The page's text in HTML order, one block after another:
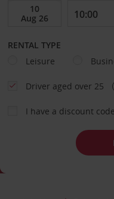
RENTAL TYPE
Leisure
Driver aged over 25
I have a discount code